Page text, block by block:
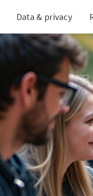
Data & privacy
Media Policy